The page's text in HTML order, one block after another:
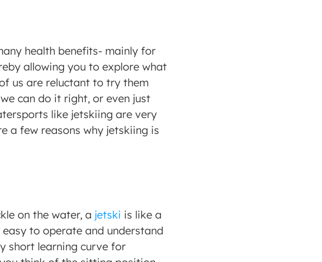
health benefits- mainly for
allowing you to explore what
us are reluctant to try them
can do it right, or even just
like jetskiing are very
a few reasons why jetskiing is
on the water, a jetski is like a
to operate and understand
short learning curve for